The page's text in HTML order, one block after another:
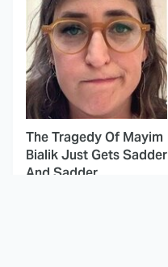
The Tragedy Of Mayim
Bialik Just Gets Sadder
And Sadder